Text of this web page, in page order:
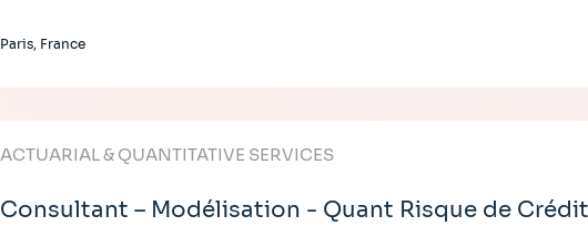
Paris, France
ACTUARIAL & QUANTITATIVE SERVICES
Consultant – Modélisation - Quant Risque de